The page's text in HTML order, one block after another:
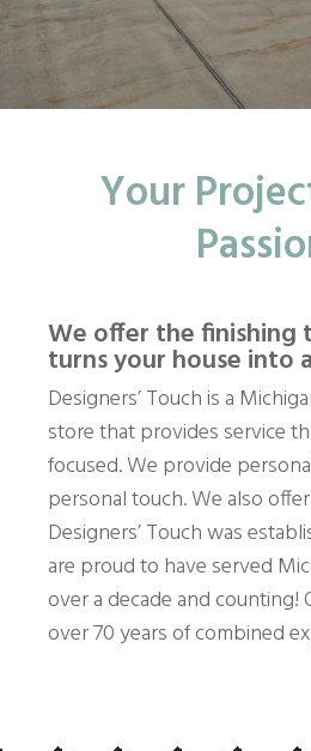
Your
We offer the finishing
turns your house into
Designers’ Touch is a
store that provides service
focused. We provide
personal touch. We also
Designers’ Touch was
are proud to have served
over a decade and counting!
over 70 years of combined